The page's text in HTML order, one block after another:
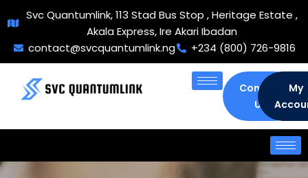
Svc Quantumlink, 113 Stad Bus Stop , Heritage Estate ,
Akala Express, Ire Akari Ibadan
contact@svcquantumlink.ng
+234 (800) 726-9816
Contact
Us
My